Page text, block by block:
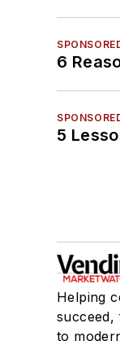
6
5
Helping
succeed,
to